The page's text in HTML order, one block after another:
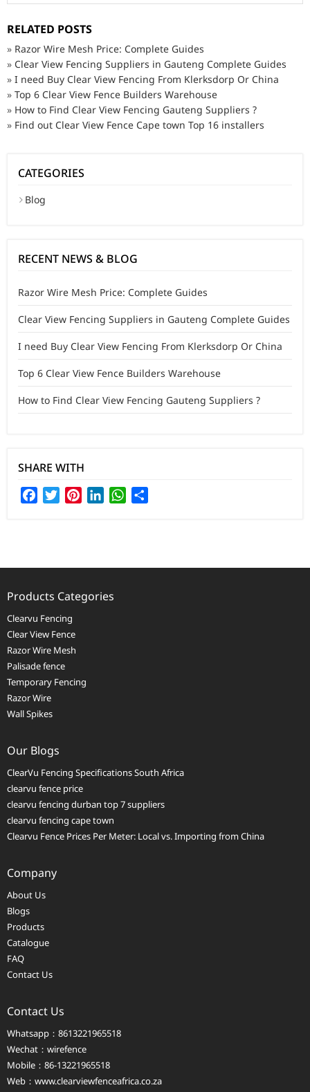
RELATED POSTS
» Razor Wire Mesh Price: Complete Guides
» Clear View Fencing Suppliers in Gauteng Complete Guides
» I need Buy Clear View Fencing From Klerksdorp Or China
» Top 6 Clear View Fence Builders Warehouse
» How to Find Clear View Fencing Gauteng Suppliers ?
» Find out Clear View Fence Cape town Top 16 installers
CATEGORIES
Blog
RECENT NEWS & BLOG
Razor Wire Mesh Price: Complete Guides
Clear View Fencing Suppliers in Gauteng Complete Guides
I need Buy Clear View Fencing From Klerksdorp Or China
Top 6 Clear View Fence Builders Warehouse
How to Find Clear View Fencing Gauteng Suppliers ?
SHARE WITH
FacebookTwitterPinterestLinkedInWhatsApp
Products Categories
Clearvu Fencing
Clear View Fence
Razor Wire Mesh
Palisade fence
Temporary Fencing
Razor Wire
Wall Spikes
Our Blogs
ClearVu Fencing Specifications South Africa
clearvu fence price
clearvu fencing durban top 7 suppliers
clearvu fencing cape town
Clearvu Fence Prices Per Meter: Local vs. Importing from China
Company
About Us
Blogs
Products
Catalogue
FAQ
Contact Us
Contact Us
Whatsapp：8613221965518
Wechat：wirefence
Mobile：86-13221965518
Web： www.clearviewfenceafrica.co.za